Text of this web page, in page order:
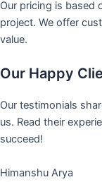
Our pricing is based
project. We offer
value.
Our Happy
Our testimonials
us. Read their
succeed!
Himanshu Arya